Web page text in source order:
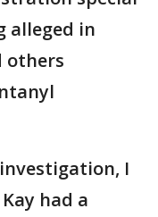
alleged in
others
I
had a